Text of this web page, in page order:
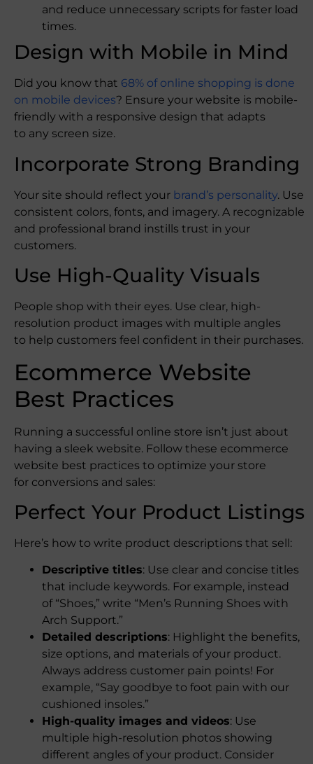
and reduce unnecessary scripts for faster load
times.
Design with Mobile in Mind
Did you know that 68% of online shopping is done
on mobile devices? Ensure your website is mobile-
friendly with a responsive design that adapts
to any screen size.
Incorporate Strong Branding
Your site should reflect your brand’s personality. Use
consistent colors, fonts, and imagery. A recognizable
and professional brand instills trust in your
customers.
Use High-Quality Visuals
People shop with their eyes. Use clear, high-
resolution product images with multiple angles
to help customers feel confident in their purchases.
Ecommerce Website
Best Practices
Running a successful online store isn’t just about
having a sleek website. Follow these ecommerce
website best practices to optimize your store
for conversions and sales:
Perfect Your Product Listings
Here’s how to write product descriptions that sell:
Descriptive titles: Use clear and concise titles
that include keywords. For example, instead
of “Shoes,” write “Men’s Running Shoes with
Arch Support.”
Detailed descriptions: Highlight the benefits,
size options, and materials of your product.
Always address customer pain points! For
example, “Say goodbye to foot pain with our
cushioned insoles.”
High-quality images and videos: Use
multiple high-resolution photos showing
different angles of your product. Consider